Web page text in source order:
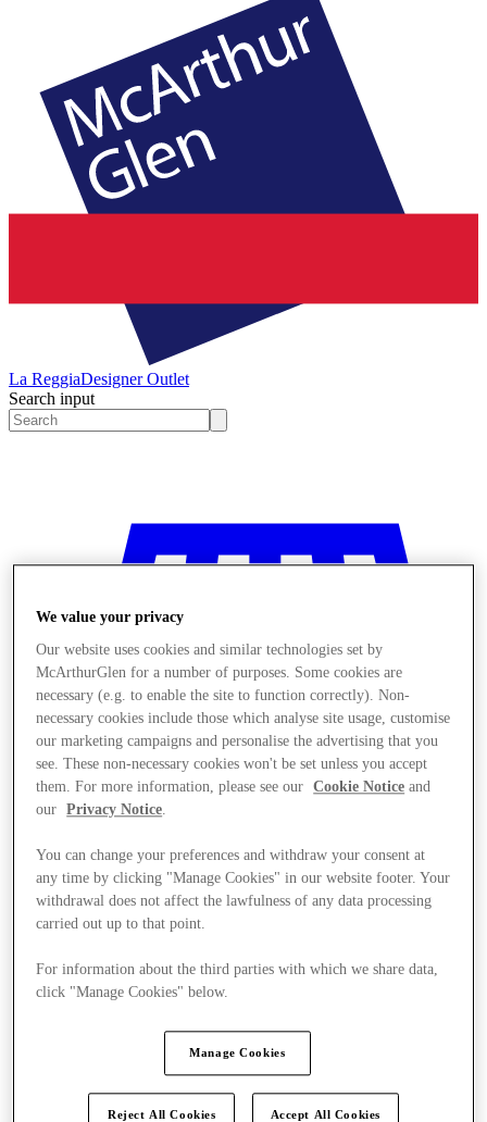
La ReggiaDesigner Outlet
Search input
Stores
We value your privacy
Our website uses cookies and similar technologies set by
McArthurGlen for a number of purposes. Some cookies are
necessary (e.g. to enable the site to function correctly). Non-
necessary cookies include those which analyse site usage, customise
our marketing campaigns and personalise the advertising that you
see. These non-necessary cookies won't be set unless you accept
them. For more information, please see our
Cookie Notice and
our
Privacy Notice
You can change your preferences and withdraw your consent at
any time by clicking "Manage Cookies" in our website footer. Your
withdrawal does not affect the lawfulness of any data processing
carried out up to that point.
For information about the third parties with which we share data,
click "Manage Cookies" below.
Manage Cookies
Reject All Cookies Accept All Cookies